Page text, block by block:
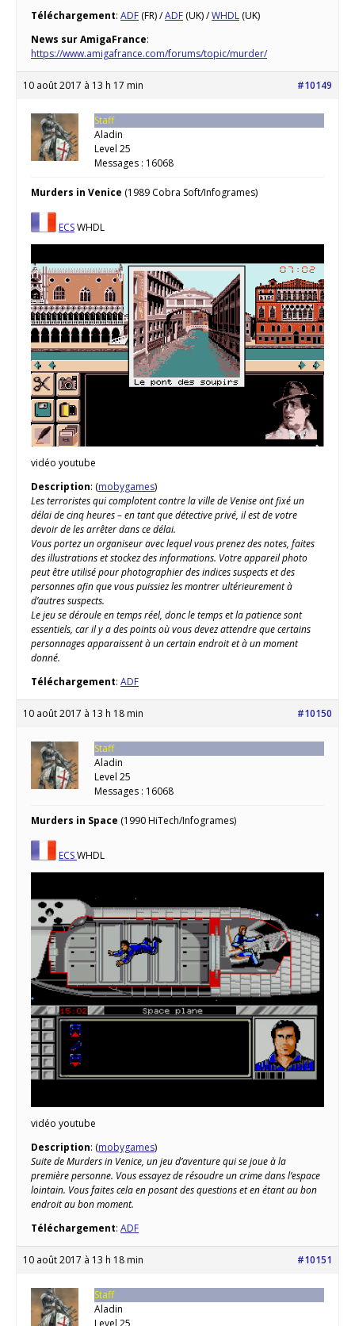
Téléchargement: ADF (FR) /ADF (UK) /WHDL (UK)
News sur AmigaFrance:
https://www.amigafrance.com/forums/topic/murder/
10 août 2017 à 13 h 17 min #10149
Staff
Aladin
Level 25
Messages : 16068
Murders in Venice (1989 Cobra Soft/Infogrames)
ECSWHDL
vidéo youtube
Description: (mobygames)
Les terroristes qui complotent contre la ville de Venise ont fixé un
délai de cinq heures – en tant que détective privé, il est de votre
devoir de les arrêter dans ce délai.
Vous portez un organiseur avec lequel vous prenez des notes, faites
des illustrations et stockez des informations. Votre appareil photo
peut être utilisé pour photographier des indices suspects et des
personnes afin que vous puissiez les montrer ultérieurement à
d’autres suspects.
Le jeu se déroule en temps réel, donc le temps et la patience sont
essentiels, car il y a des points où vous devez attendre que certains
personnages apparaissent à un certain endroit et à un moment
donné.
Téléchargement: ADF
10 août 2017 à 13 h 18 min #10150
Staff
Aladin
Level 25
Messages : 16068
Murders in Space (1990 HiTech/Infogrames)
ECSWHDL
vidéo youtube
Description: (mobygames)
Suite de Murders in Venice, un jeu d’aventure qui se joue à la
première personne. Vous essayez de résoudre un crime dans l’espace
lointain. Vous faites cela en posant des questions et en étant au bon
endroit au bon moment.
Téléchargement: ADF
10 août 2017 à 13 h 18 min #10151
Staff
Aladin
Level 25